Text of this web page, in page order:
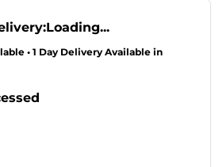
Loading...
• 1 Day Delivery Available in